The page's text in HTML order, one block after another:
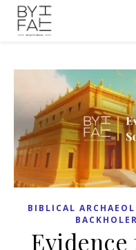
BIBLICAL
BACKHOLER
Evidence